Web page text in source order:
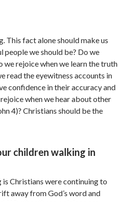
This fact alone should make us
people we should be? Do we
rejoice when we learn the truth
read the eyewitness accounts in
confidence in their accuracy and
when we hear about other
4)? Christians should be the
children walking in
is Christians were continuing to
away from God’s word and